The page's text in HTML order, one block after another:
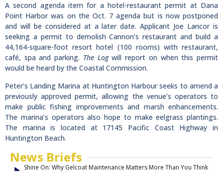
A second agenda item for a hotel-restaurant permit at Dana
Point Harbor was on the Oct. 7 agenda but is now postponed
and will be considered at a later date. Applicant Joe Lancor is
seeking a permit to demolish Cannon’s restaurant and build a
44,164-square-foot resort hotel (100 rooms) with restaurant,
café, spa and parking. The Logwill report on when this permit
would be heard by the Coastal Commission.
Peter’s Landing Marina at Huntington Harbour seeks to amend a
previously approved permit, allowing the venue’s operators to
make public fishing improvements and marsh enhancements.
The marina’s operators also hope to make eelgrass plantings.
The marina is located at 17145 Pacific Coast Highway in
Huntington Beach.
News Briefs
Shine On: Why Gelcoat Maintenance Matters More Than You Think